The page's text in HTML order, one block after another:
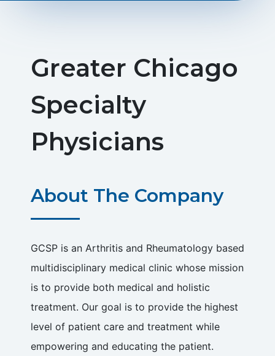
Greater Chicago
Specialty
Physicians
About The Company
GCSP is an Arthritis and Rheumatology based
multidisciplinary medical clinic whose mission
is to provide both medical and holistic
treatment. Our goal is to provide the highest
level of patient care and treatment while
empowering and educating the patient.